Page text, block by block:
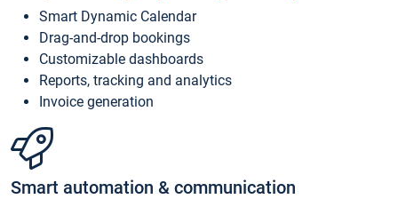
Smart Dynamic Calendar
Drag-and-drop bookings
Customizable dashboards
Reports, tracking and analytics
Invoice generation
Smart automation & communication